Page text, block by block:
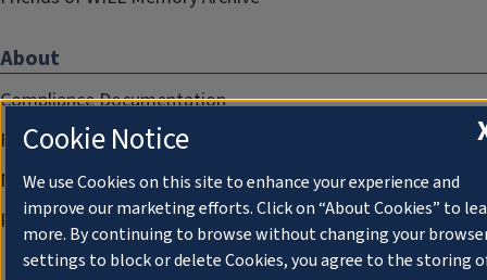
About
Compliance Documentation
FCC Public Files
Management
Privacy Notice
Cookie Notice
We use Cookies on this site to enhance your experience and
improve our marketing efforts. Click on “About Cookies” to
more. By continuing to browse without changing your
settings to block or delete Cookies, you agree to the storing